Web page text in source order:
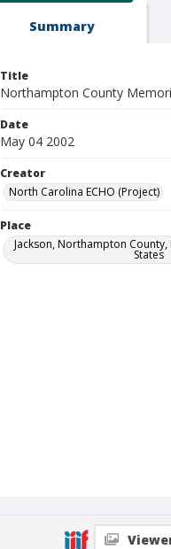
Summary
Title
Northampton County
Date
May 04 2002
Creator
North Carolina ECHO (Project)
Place
Jackson, Northampton
States